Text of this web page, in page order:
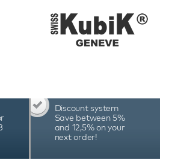
has an exceptional
take with you on a trip or
winding one automatic
to easily set the desired
more. The unique
allows you to precisely
are hand-assembled in
which is reflected in the
Discount system
Save between 5%
and 12,5% on your
next order!